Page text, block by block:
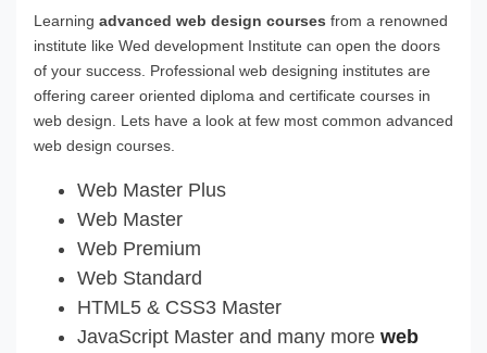
Learning advanced web design courses from a renowned
institute like Wed development Institute can open the doors
of your success. Professional web designing institutes are
offering career oriented diploma and certificate courses in
web design. Lets have a look at few most common advanced
web design courses.
Web Master Plus
Web Master
Web Premium
Web Standard
HTML5 & CSS3 Master
JavaScript Master and many more web